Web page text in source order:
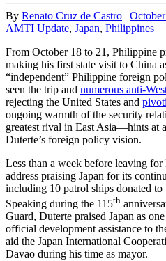
By Renato Cruz de Castro |
AMTI Update, Japan, Philippines
From October 18 to 21, Philippine
making his first state visit to China
“independent” Philippine foreign
seen the trip and numerous anti-
rejecting the United States and
ongoing warmth of the security
greatest rival in East Asia—hints at
Duterte’s foreign policy vision.
Less than a week before leaving
address praising Japan for its
including 10 patrol ships donated
Speaking during the 115th
Guard, Duterte praised Japan as
official development assistance to
aid the Japan International
Davao during his time as mayor.